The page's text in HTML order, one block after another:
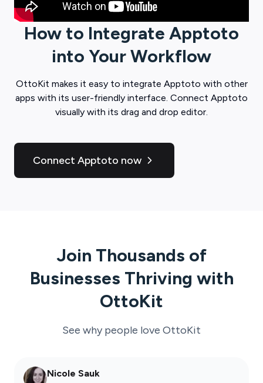
How to Integrate Apptoto
into Your Workflow
OttoKit makes it easy to integrate Apptoto with other
apps with its user-friendly interface. Connect Apptoto
visually with its drag and drop editor.
Connect Apptoto now
Join Thousands of
Businesses Thriving with
OttoKit
See why people love OttoKit
Nicole Sauk